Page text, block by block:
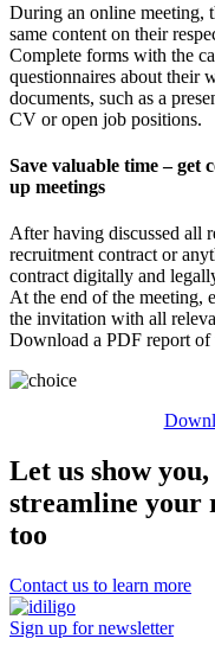
During an online meeting,
same content on their
Complete forms with the
questionnaires about their
documents, such as a
CV or open job positions.
Save valuable time – get
up meetings
After having discussed all
recruitment contract or
contract digitally and
At the end of the meeting,
the invitation with all
Download a PDF report of
Let us show
streamline your
too
Contact us to learn more
Sign up for newsletter